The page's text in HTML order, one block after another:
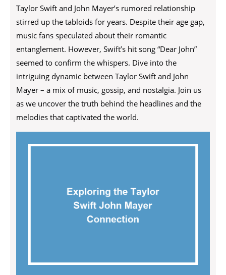
Taylor Swift and John Mayer’s rumored relationship
stirred up the tabloids for years. Despite their age gap,
music fans speculated about their romantic
entanglement. However, Swift’s hit song “Dear John”
seemed to confirm the whispers. Dive into the
intriguing dynamic between Taylor Swift and John
Mayer – a mix of music, gossip, and nostalgia. Join us
as we uncover the truth behind the headlines and the
melodies that captivated the world.